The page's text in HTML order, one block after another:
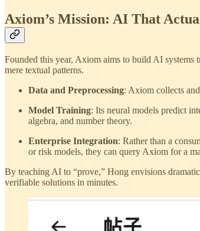
Axiom’s Mission: AI That
Founded this year, Axiom aims to build AI systems
mere textual patterns.
Data and Preprocessing: Axiom collects
Model Training: Its neural models predict
algebra, and number theory.
Enterprise Integration: Rather than a
or risk models, they can query Axiom for a
By teaching AI to “prove,” Hong envisions
verifiable solutions in minutes.